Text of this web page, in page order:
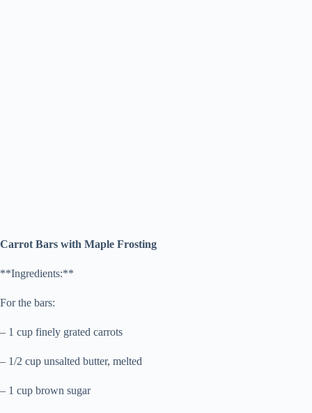
Carrot Bars with Maple Frosting
**Ingredients:**
For the bars:
– 1 cup finely grated carrots
– 1/2 cup unsalted butter, melted
– 1 cup brown sugar